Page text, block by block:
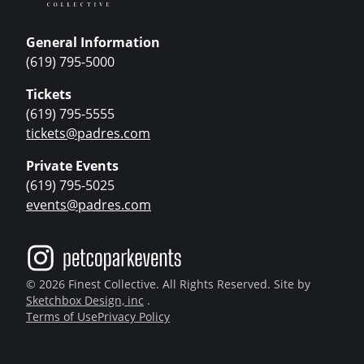
General Information
(619) 795-5000
Tickets
(619) 795-5555
tickets@padres.com
Private Events
(619) 795-5025
events@padres.com
© 2026 Finest Collective. All Rights Reserved. Site by
Sketchbox Design, inc .
Terms of UsePrivacy Policy